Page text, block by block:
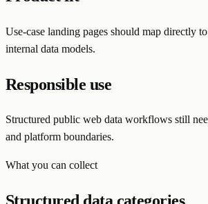
Use-case landing pages should map directly
internal data models.
Responsible use
Structured public web data workflows still
and platform boundaries.
What you can collect